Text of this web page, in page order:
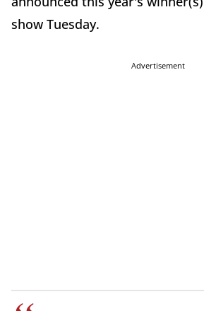
show Tuesday.
Advertisement